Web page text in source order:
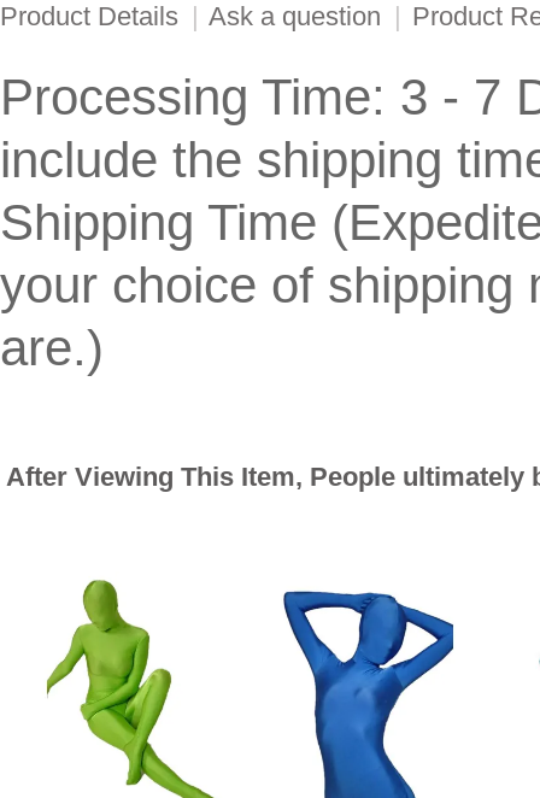
Product Details | Ask a question | Product
Processing Time: 3 - 7
include the shipping
Shipping Time
your choice of shipping
are.)
After Viewing This Item, People ultimately